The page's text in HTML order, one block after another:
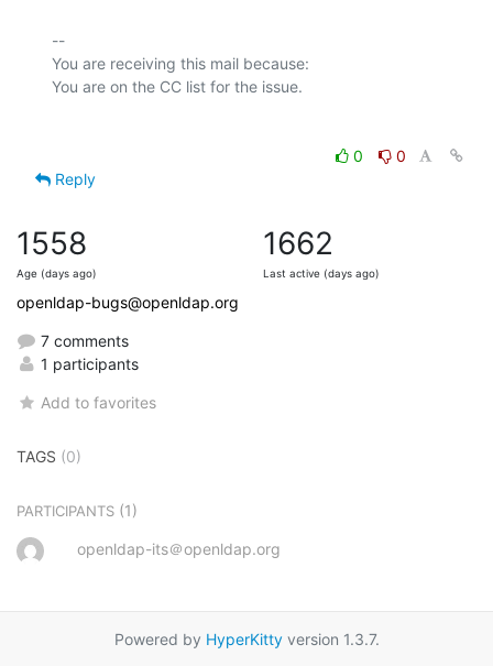
--
You are receiving this mail because:
0
0
Reply
1558
Age (days ago)
1662
Last active (days ago)
openldap-bugs@openldap.org
7 comments
1 participants
Add to favorites
TAGS (0)
PARTICIPANTS (1)
openldap-its＠openldap.org
Powered by HyperKittyversion 1.3.7.